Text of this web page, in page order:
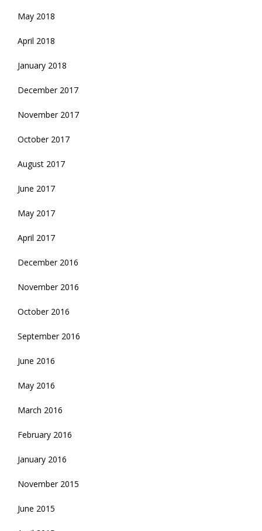
May 2018
April 2018
January 2018
December 2017
November 2017
October 2017
August 2017
June 2017
May 2017
April 2017
December 2016
November 2016
October 2016
September 2016
June 2016
May 2016
March 2016
February 2016
January 2016
November 2015
June 2015